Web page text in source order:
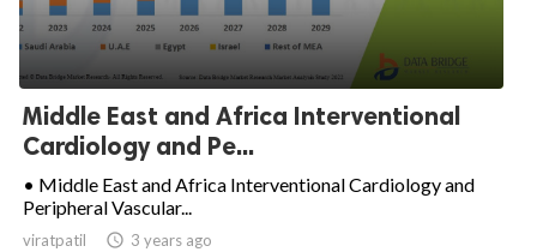
Middle East and Africa Interventional
Cardiology and Pe...
• Middle East and Africa Interventional Cardiology and
Peripheral Vascular...
viratpatil  3 years ago